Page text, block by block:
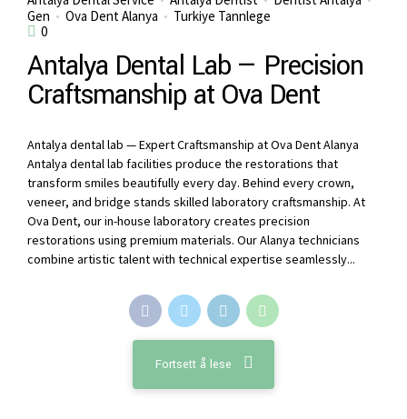
Gen
Ova Dent Alanya
Turkiye Tannlege
0
Antalya Dental Lab — Precision
Craftsmanship at Ova Dent
Antalya dental lab — Expert Craftsmanship at Ova Dent Alanya
Antalya dental lab facilities produce the restorations that
transform smiles beautifully every day. Behind every crown,
veneer, and bridge stands skilled laboratory craftsmanship. At
Ova Dent, our in-house laboratory creates precision
restorations using premium materials. Our Alanya technicians
combine artistic talent with technical expertise seamlessly...
Fortsett å lese